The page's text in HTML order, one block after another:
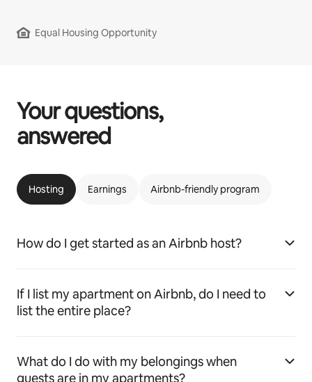
Equal Housing Opportunity
Your questions,
answered
Hosting Earnings Airbnb-friendly program
How do I get started as an Airbnb host?
If I list my apartment on Airbnb, do I need to
list the entire place?
What do I do with my belongings when
guests are in my apartments?